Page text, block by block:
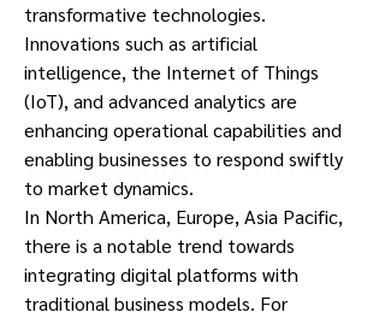
transformative technologies.
Innovations such as artificial
intelligence, the Internet of Things
(IoT), and advanced analytics are
enhancing operational capabilities and
enabling businesses to respond swiftly
to market dynamics.
In North America, Europe, Asia Pacific,
there is a notable trend towards
integrating digital platforms with
traditional business models. For